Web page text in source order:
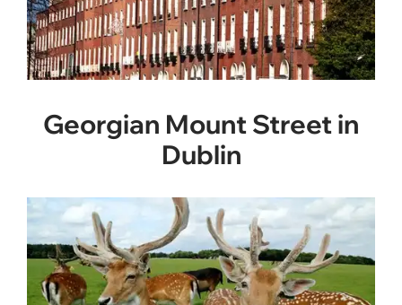
Georgian Mount Street in
Dublin